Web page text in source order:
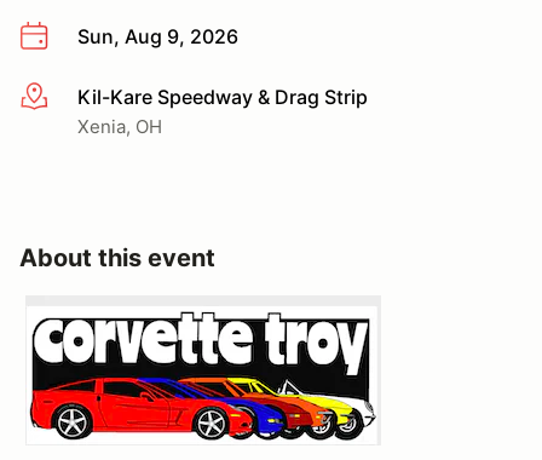
Sun, Aug 9, 2026
More infoKil-Kare Speedway & Drag Strip
Xenia, OH
About this event